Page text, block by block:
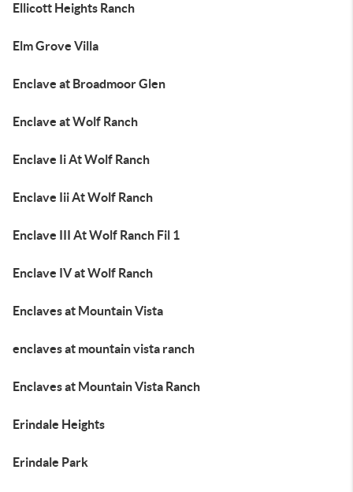
Ellicott Heights Ranch
Elm Grove Villa
Enclave at Broadmoor Glen
Enclave at Wolf Ranch
Enclave Ii At Wolf Ranch
Enclave Iii At Wolf Ranch
Enclave III At Wolf Ranch Fil 1
Enclave IV at Wolf Ranch
Enclaves at Mountain Vista
enclaves at mountain vista ranch
Enclaves at Mountain Vista Ranch
Erindale Heights
Erindale Park